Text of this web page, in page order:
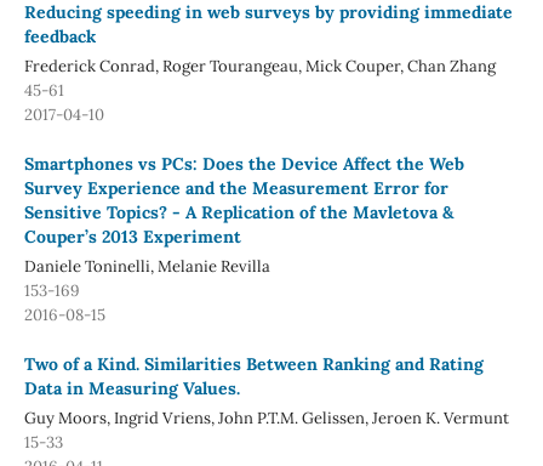
Reducing speeding in web surveys by providing immediate
feedback
Frederick Conrad, Roger Tourangeau, Mick Couper, Chan Zhang
45-61
2017-04-10
Smartphones vs PCs: Does the Device Affect the Web
Survey Experience and the Measurement Error for
Sensitive Topics? - A Replication of the Mavletova &
Couper’s 2013 Experiment
Daniele Toninelli, Melanie Revilla
153-169
2016-08-15
Two of a Kind. Similarities Between Ranking and Rating
Data in Measuring Values.
Guy Moors, Ingrid Vriens, John P.T.M. Gelissen, Jeroen K. Vermunt
15-33